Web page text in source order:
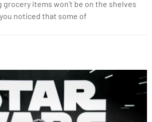
items won’t be on the shelves
noticed that some of